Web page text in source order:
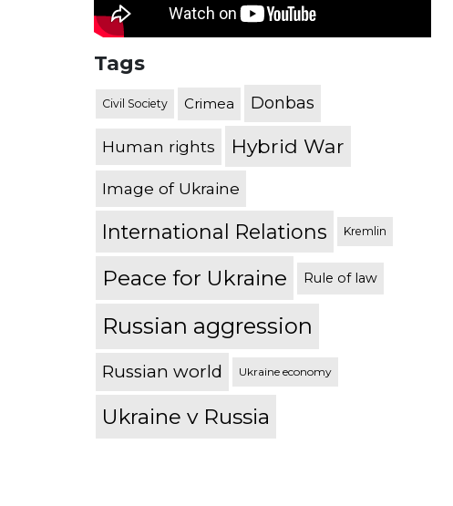
Tags
Civil Society Crimea Donbas
Human rights Hybrid War
Image of Ukraine
International Relations Kremlin
Peace for Ukraine Rule of law
Russian aggression
Russian world Ukraine economy
Ukraine v Russia